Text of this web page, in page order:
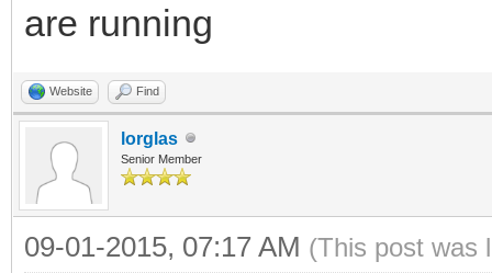
are running
Website Find
lorglas
Senior Member
09-01-2015, 07:17 AM (This post was